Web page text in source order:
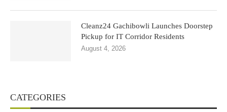
Cleanz24 Gachibowli Launches Doorstep
Pickup for IT Corridor Residents
August 4, 2026
CATEGORIES